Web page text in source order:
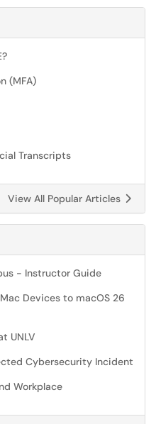
(MFA)
Transcripts
View All Popular Articles
- Instructor Guide
Devices to macOS 26
UNLV
Cybersecurity Incident
Workplace